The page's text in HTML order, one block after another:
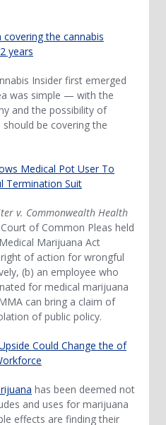
covering the cannabis
years
Insider first emerged
was simple — with the
and the possibility of
be covering the
Medical Pot User To
Termination Suit
v. Commonwealth Health
of Common Pleas held
Marijuana Act
right of action for wrongful
(b) an employee who
for medical marijuana
can bring a claim of
of public policy.
Could Change the of
has been deemed not
and uses for marijuana
effects are finding their